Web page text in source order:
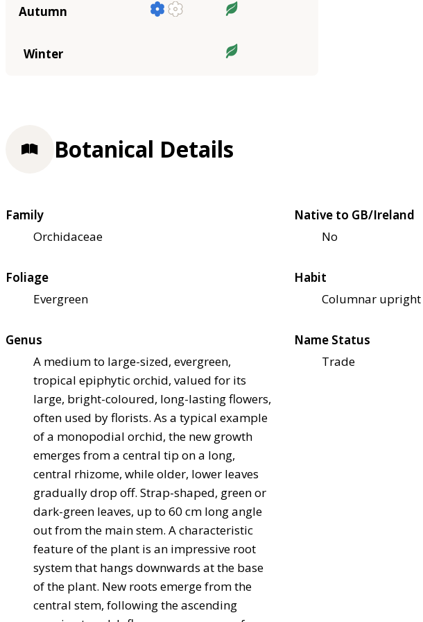
Autumn
Winter
Botanical Details
Family
Orchidaceae
Native to GB/Ireland
No
Foliage
Evergreen
Habit
Columnar upright
Genus
A medium to large-sized, evergreen,
tropical epiphytic orchid, valued for its
large, bright-coloured, long-lasting flowers,
often used by florists. As a typical example
of a monopodial orchid, the new growth
emerges from a central tip on a long,
central rhizome, while older, lower leaves
gradually drop off. Strap-shaped, green or
dark-green leaves, up to 60 cm long angle
out from the main stem. A characteristic
feature of the plant is an impressive root
system that hangs downwards at the base
of the plant. New roots emerge from the
central stem, following the ascending
Name Status
Trade